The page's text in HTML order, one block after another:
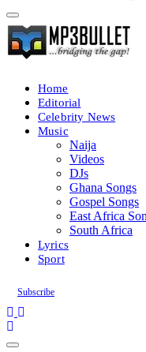
Home
Editorial
Celebrity News
Music
Naija
Videos
DJs
Ghana Songs
Gospel Songs
East Africa
South Africa
Lyrics
Sport
Subscribe